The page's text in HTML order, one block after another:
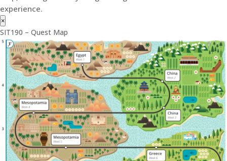
experience.
×
SIT190 – Quest Map